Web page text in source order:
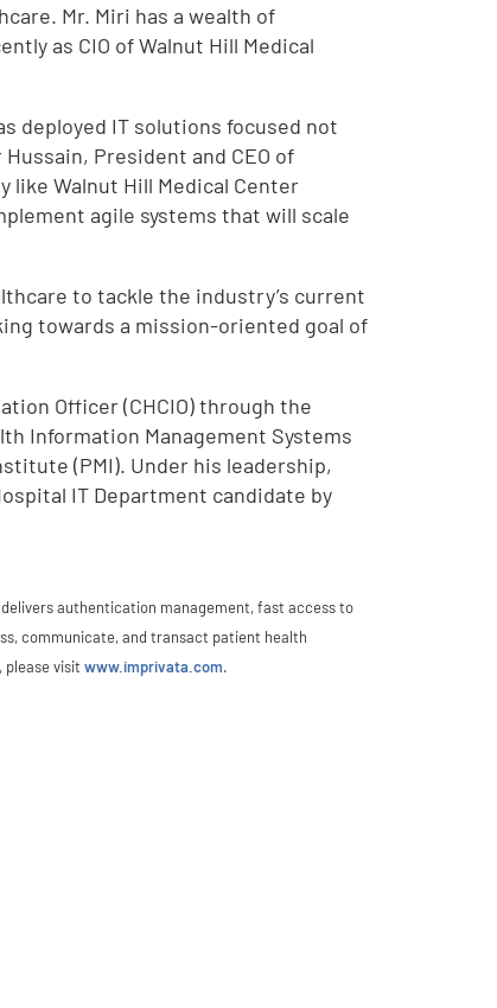
Mr. Miri has a wealth of
as CIO of Walnut Hill Medical
deployed IT solutions focused not
President and CEO of
like Walnut Hill Medical Center
agile systems that will scale
to tackle the industry’s current
towards a mission-oriented goal of
Officer (CHCIO) through the
Information Management Systems
(PMI). Under his leadership,
IT Department candidate by
authentication management, fast access to
communicate, and transact patient health
visit www.imprivata.com.